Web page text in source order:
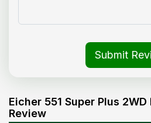
Submit
Eicher 551 Super Plus
Review